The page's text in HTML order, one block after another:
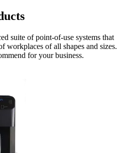
suite of point-of-use systems that
workplaces of all shapes and sizes.
for your business.